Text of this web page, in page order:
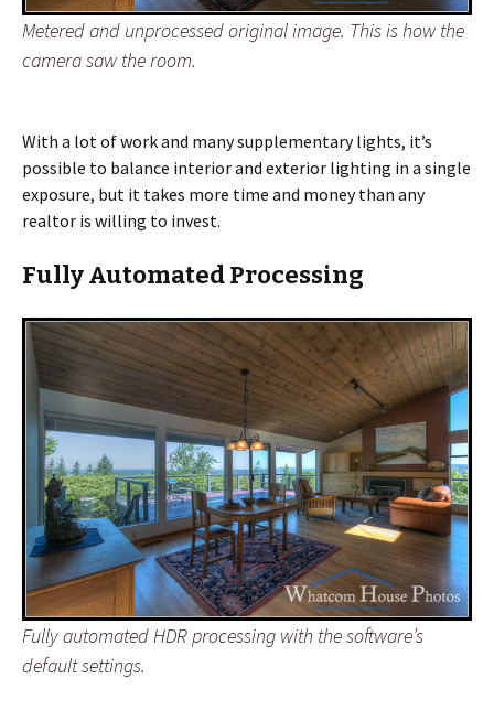
Metered and unprocessed original image. This is how the
camera saw the room.
With a lot of work and many supplementary lights, it’s
possible to balance interior and exterior lighting in a single
exposure, but it takes more time and money than any
realtor is willing to invest.
Fully Automated Processing
Fully automated HDR processing with the software’s
default settings.